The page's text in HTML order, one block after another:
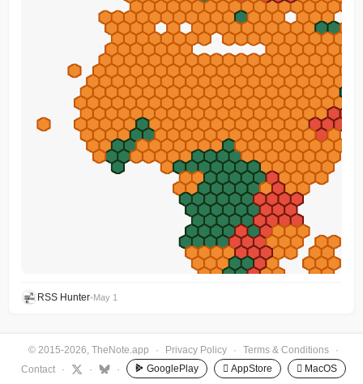
RSS Hunter•May 1
© 2015-2026, TheNote.app · Privacy Policy · Terms & Conditions
·
Contact
· · · GooglePlay  AppStore  MacOS